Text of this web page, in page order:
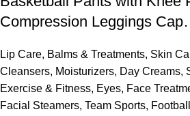
Compression Leggings
Lip Care, Balms & Treatments, Skin
Cleansers, Moisturizers, Day Creams,
Exercise & Fitness, Eyes, Face
Facial Steamers, Team Sports, Football